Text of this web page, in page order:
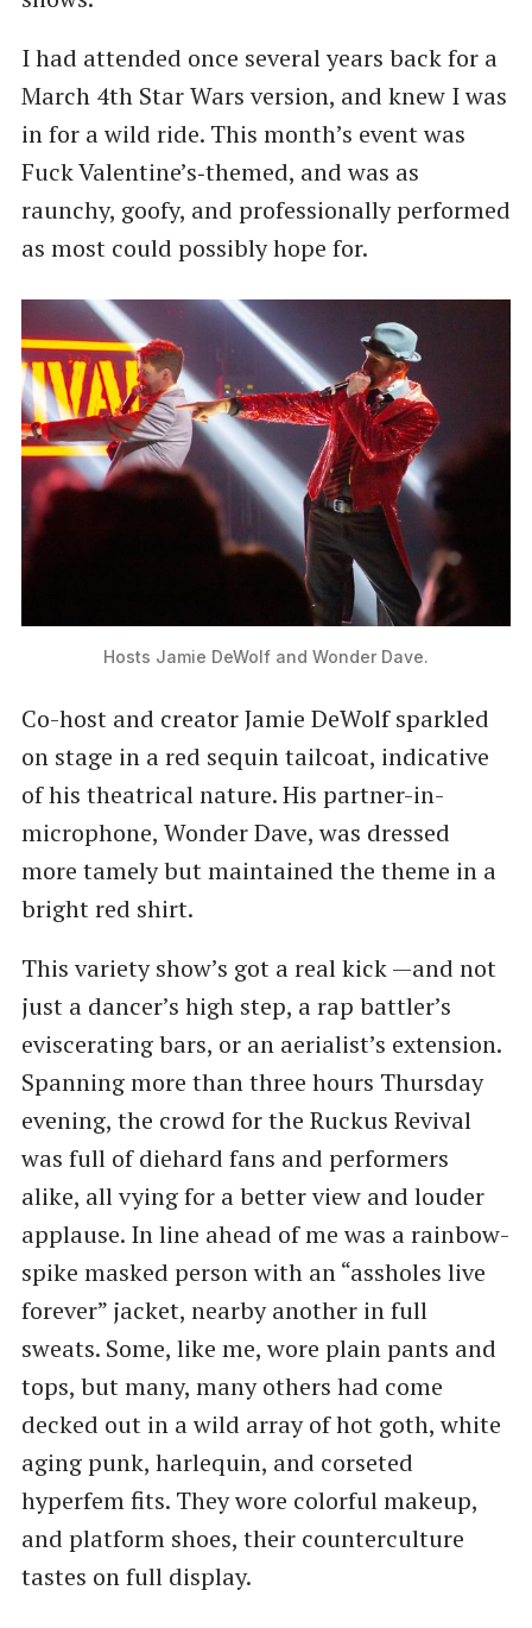
I had attended once several years back for a
March 4th Star Wars version, and knew I was
in for a wild ride. This month’s event was
Fuck Valentine’s‑themed, and was as
raunchy, goofy, and professionally performed
as most could possibly hope for.
Hosts Jamie DeWolf and Wonder Dave.
Co-host and creator Jamie DeWolf sparkled
on stage in a red sequin tailcoat, indicative
of his theatrical nature. His partner-in-
microphone, Wonder Dave, was dressed
more tamely but maintained the theme in a
bright red shirt.
This variety show’s got a real kick —and not
just a dancer’s high step, a rap battler’s
eviscerating bars, or an aerialist’s extension.
Spanning more than three hours Thursday
evening, the crowd for the Ruckus Revival
was full of diehard fans and performers
alike, all vying for a better view and louder
applause. In line ahead of me was a rainbow-
spike masked person with an ​“assholes live
forever” jacket, nearby another in full
sweats. Some, like me, wore plain pants and
tops, but many, many others had come
decked out in a wild array of hot goth, white
aging punk, harlequin, and corseted
hyperfem fits. They wore colorful makeup,
and platform shoes, their counterculture
tastes on full display.